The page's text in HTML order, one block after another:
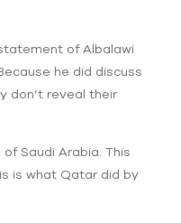
of Albalawi
he did discuss
don’t reveal their
Saudi Arabia. This
is what Qatar did by